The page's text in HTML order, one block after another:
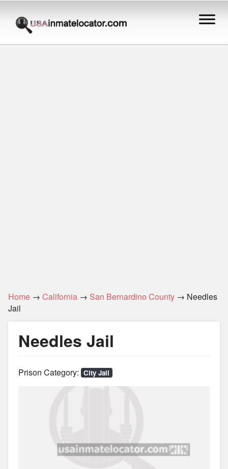
Home → California → San Bernardino County → Needles
Jail
Needles Jail
Prison Category: City Jail